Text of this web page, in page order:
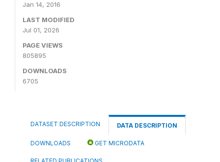
Jan 14, 2016
LAST MODIFIED
Jul 01, 2026
PAGE VIEWS
805895
DOWNLOADS
6705
DATASET DESCRIPTION DATA DESCRIPTION
DOWNLOADS GET MICRODATA